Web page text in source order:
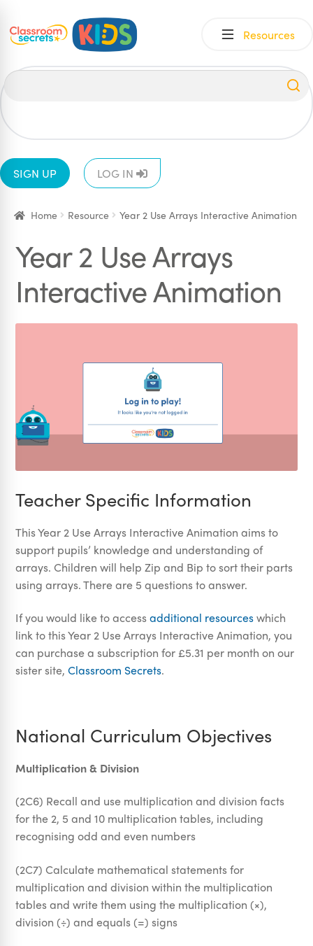
Skip
Skip
Resources
SIGN UP LOG IN
Home Resource Year 2 Use Arrays Interactive Animation
Year 2 Use Arrays
Interactive Animation
Teacher Specific Information
This Year 2 Use Arrays Interactive Animation aims to
support pupils’ knowledge and understanding of
arrays. Children will help Zip and Bip to sort their parts
using arrays. There are 5 questions to answer.
If you would like to accessadditional resourceswhich
link to this Year 2 Use Arrays Interactive Animation, you
can purchase a subscription for £5.31 per month on our
sister site,Classroom Secrets.
National Curriculum Objectives
Multiplication & Division
(2C6) Recall and use multiplication and division facts
for the 2, 5 and 10 multiplication tables, including
recognising odd and even numbers
(2C7) Calculate mathematical statements for
multiplication and division within the multiplication
tables and write them using the multiplication (×),
division (÷) and equals (=) signs